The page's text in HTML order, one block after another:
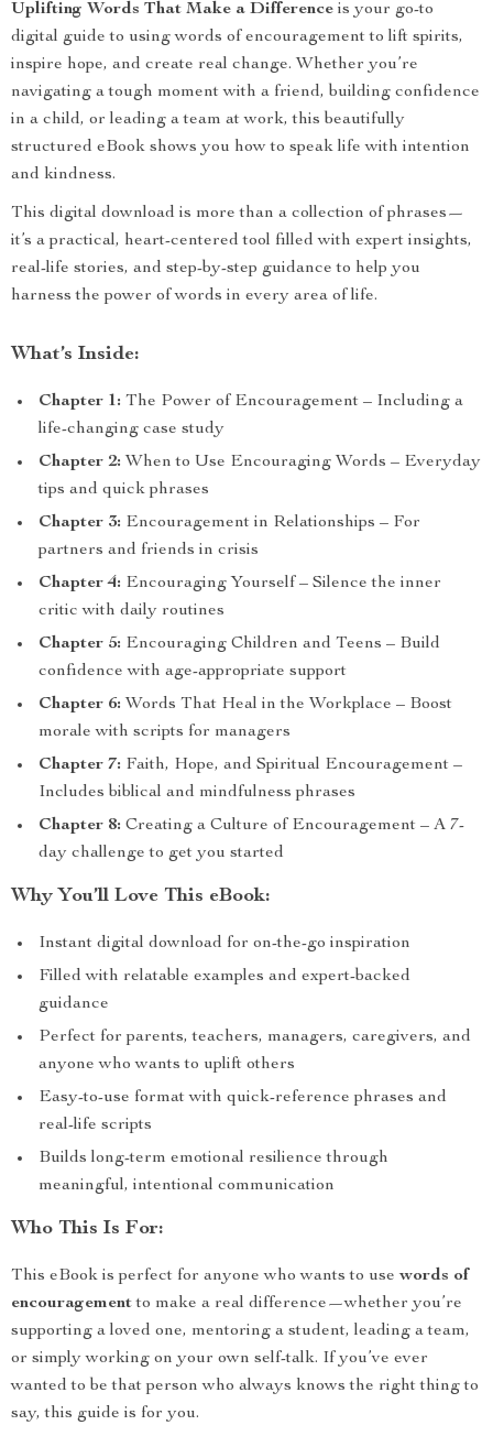
Uplifting Words That Make a Difference is your go-to
digital guide to using words of encouragement to lift spirits,
inspire hope, and create real change. Whether you’re
navigating a tough moment with a friend, building confidence
in a child, or leading a team at work, this beautifully
structured eBook shows you how to speak life with intention
and kindness.
This digital download is more than a collection of phrases—
it’s a practical, heart-centered tool filled with expert insights,
real-life stories, and step-by-step guidance to help you
harness the power of words in every area of life.
What’s Inside:
Chapter 1: The Power of Encouragement – Including a
life-changing case study
Chapter 2: When to Use Encouraging Words – Everyday
tips and quick phrases
Chapter 3: Encouragement in Relationships – For
partners and friends in crisis
Chapter 4: Encouraging Yourself – Silence the inner
critic with daily routines
Chapter 5: Encouraging Children and Teens – Build
confidence with age-appropriate support
Chapter 6: Words That Heal in the Workplace – Boost
morale with scripts for managers
Chapter 7: Faith, Hope, and Spiritual Encouragement –
Includes biblical and mindfulness phrases
Chapter 8: Creating a Culture of Encouragement – A 7-
day challenge to get you started
Why You’ll Love This eBook:
Instant digital download for on-the-go inspiration
Filled with relatable examples and expert-backed
guidance
Perfect for parents, teachers, managers, caregivers, and
anyone who wants to uplift others
Easy-to-use format with quick-reference phrases and
real-life scripts
Builds long-term emotional resilience through
meaningful, intentional communication
Who This Is For:
This eBook is perfect for anyone who wants to use words of
encouragementto make a real difference—whether you’re
supporting a loved one, mentoring a student, leading a team,
or simply working on your own self-talk. If you’ve ever
wanted to be that person who always knows the right thing to
say, this guide is for you.